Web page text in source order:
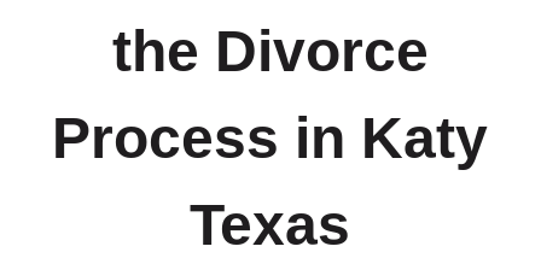
the Divorce
Process in Katy
Texas